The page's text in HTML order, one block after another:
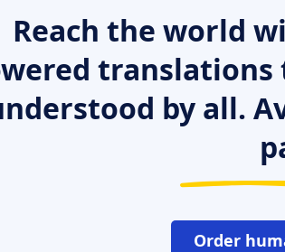
Reach the world
translations
by all.
Order